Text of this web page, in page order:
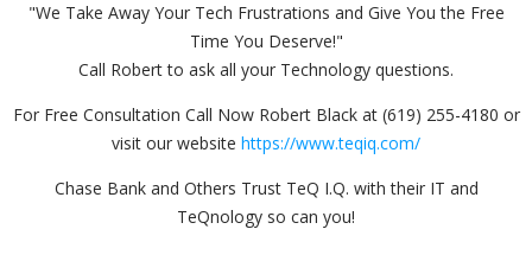
"We Take Away Your Tech Frustrations and Give You the Free
Time You Deserve!"
Call Robert to ask all your Technology questions.
For Free Consultation Call Now Robert Black at (619) 255-4180 or
visit our website https://www.teqiq.com/
Chase Bank and Others Trust TeQ I.Q. with their IT and
TeQnology so can you!